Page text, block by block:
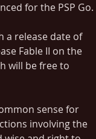
for the PSP Go.
a release date of
Fable II on the
will be free to
sense for
involving the